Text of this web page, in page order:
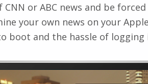
CNN or ABC news and be
your own news on your
boot and the hassle of logging